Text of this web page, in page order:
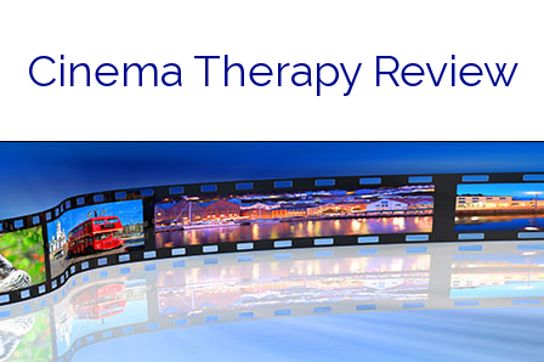
Cinema Therapy Review